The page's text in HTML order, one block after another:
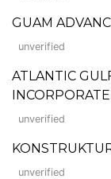
GUAM
unverified
ATLANTIC
unverified
unverified